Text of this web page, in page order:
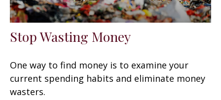
Stop Wasting Money
One way to find money is to examine your
current spending habits and eliminate money
wasters.